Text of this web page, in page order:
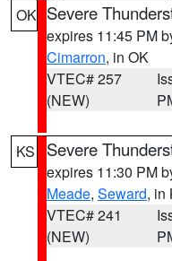
OK Severe
expires 11:45 PM
Cimarron, in OK
VTEC# 257
(NEW)
KS Severe
expires 11:30 PM
Meade, Seward, in
VTEC# 241
(NEW)